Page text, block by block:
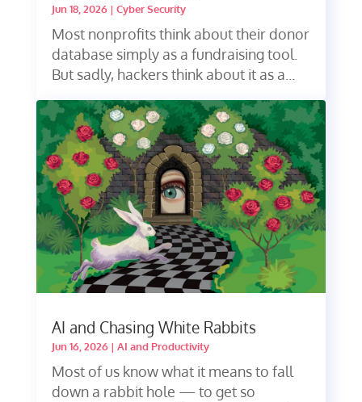
Jun 18, 2026| Cyber Security
Most nonprofits think about their donor
database simply as a fundraising tool.
But sadly, hackers think about it as a...
AI and Chasing White Rabbits
Jun 16, 2026| AI and Productivity
Most of us know what it means to fall
down a rabbit hole — to get so